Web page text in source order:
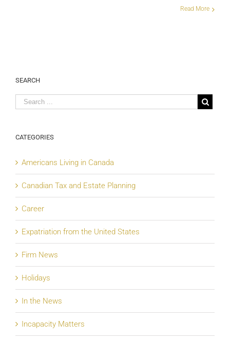
Read More
SEARCH
CATEGORIES
Americans Living in Canada
Canadian Tax and Estate Planning
Career
Expatriation from the United States
Firm News
Holidays
In the News
Incapacity Matters